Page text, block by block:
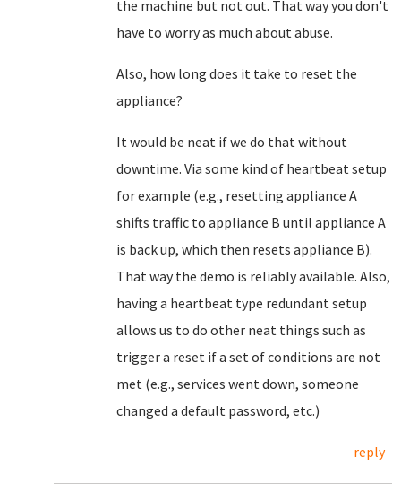
the machine but not out. That way you don't
have to worry as much about abuse.
Also, how long does it take to reset the
appliance?
It would be neat if we do that without
downtime. Via some kind of heartbeat setup
for example (e.g., resetting appliance A
shifts traffic to appliance B until appliance A
is back up, which then resets appliance B).
That way the demo is reliably available. Also,
having a heartbeat type redundant setup
allows us to do other neat things such as
trigger a reset if a set of conditions are not
met (e.g., services went down, someone
changed a default password, etc.)
reply